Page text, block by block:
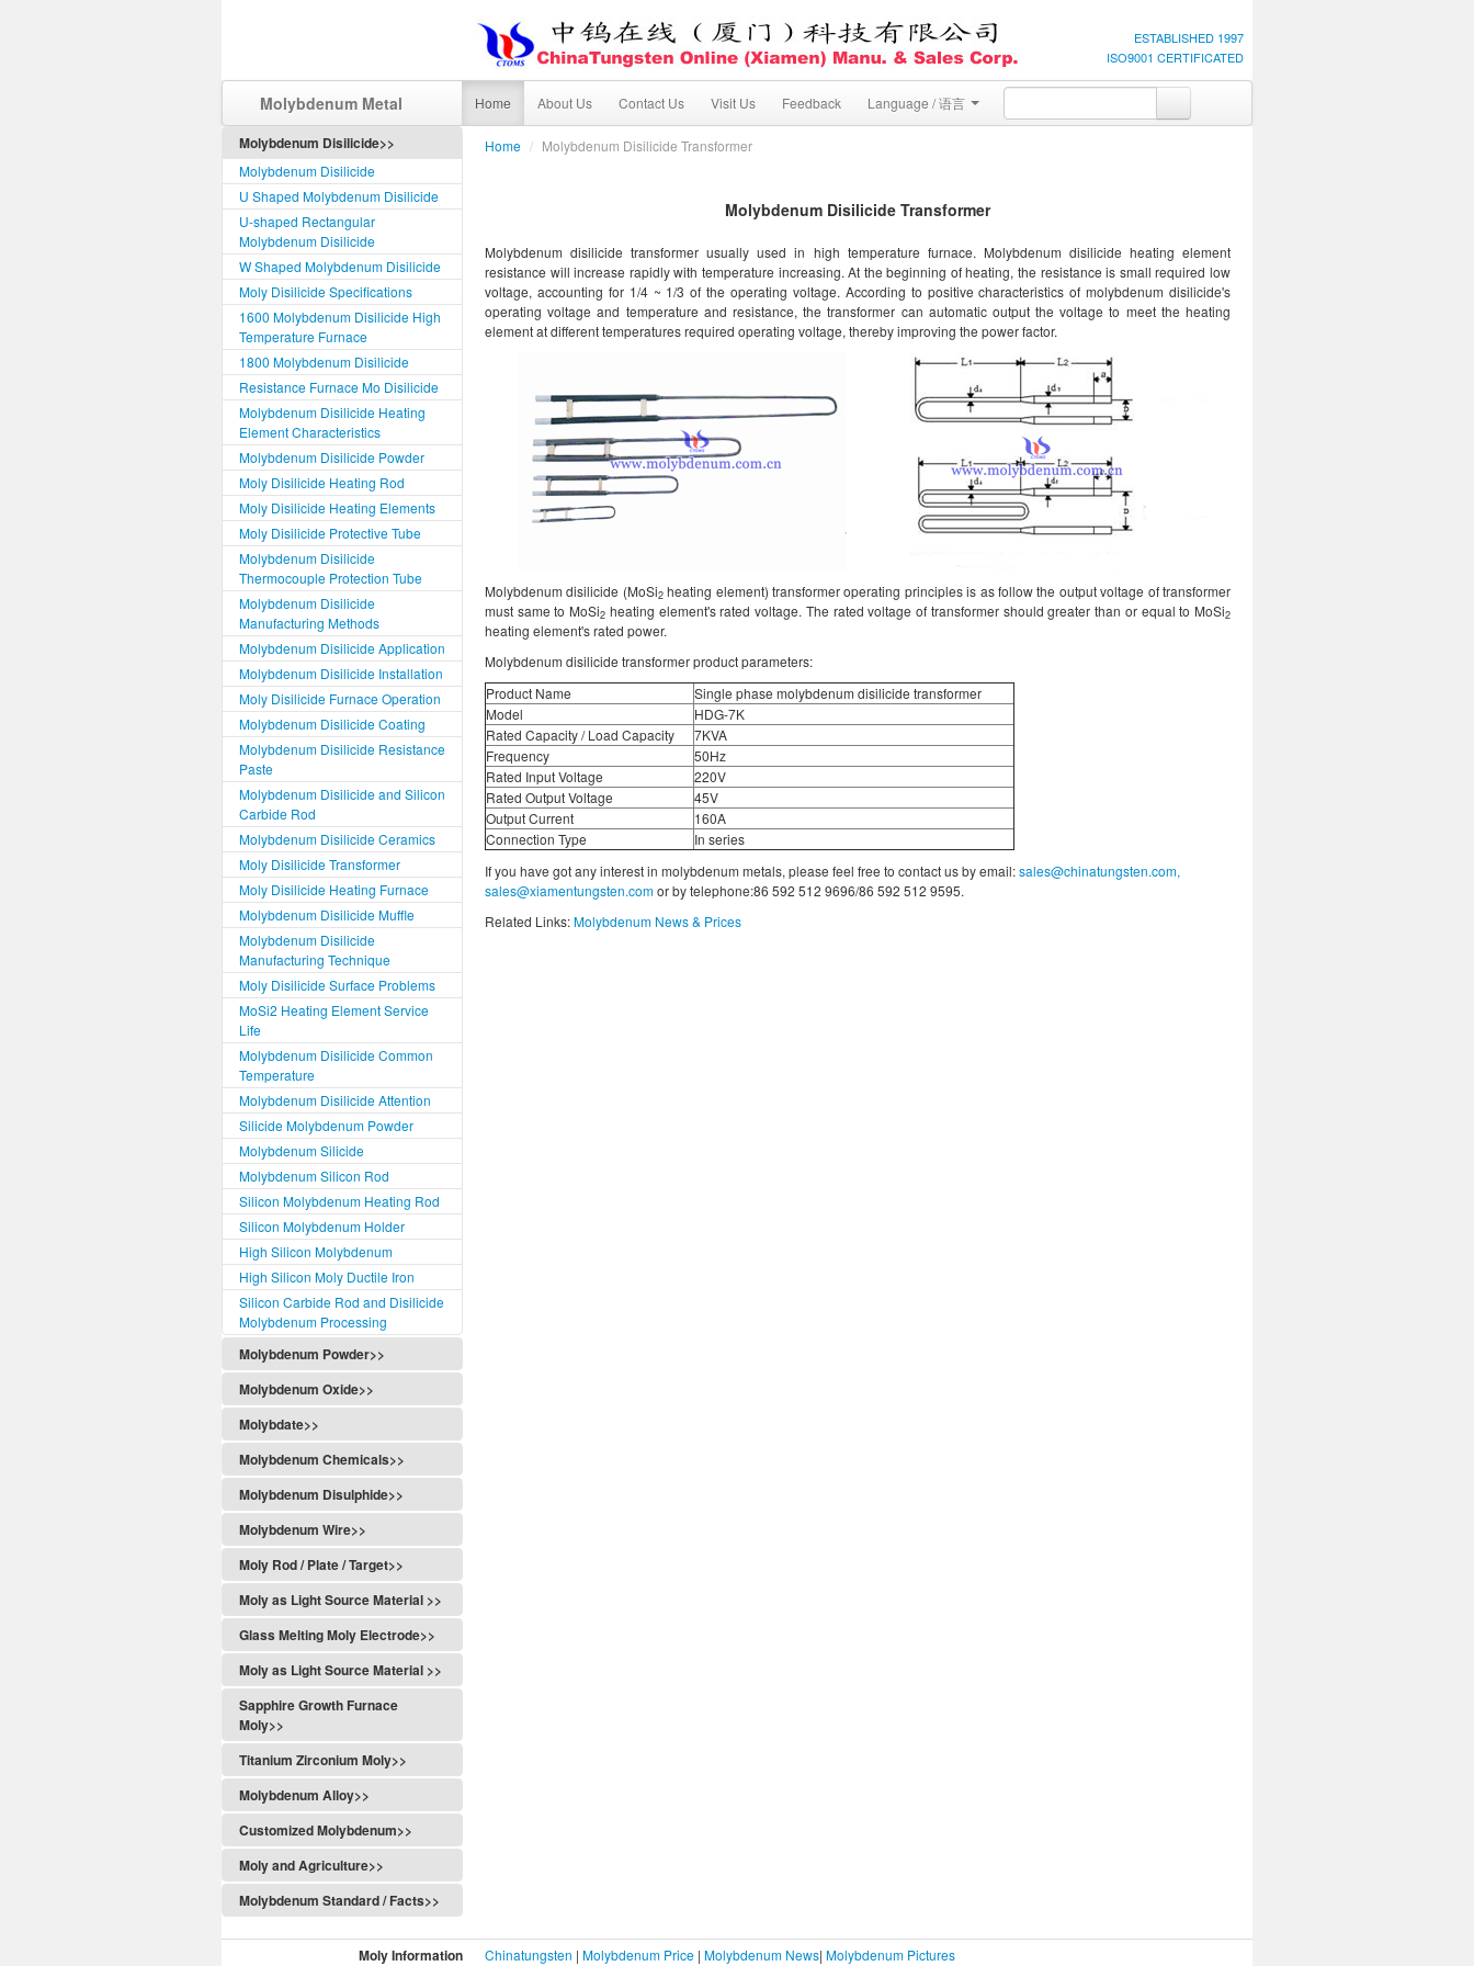
ESTABLISHED 1997
ISO9001 CERTIFICATED
Molybdenum Metal Home About Us Contact Us Visit Us Feedback Language / 语言
Molybdenum Disilicide>>
Molybdenum Disilicide
U Shaped Molybdenum Disilicide
U-shaped Rectangular
Molybdenum Disilicide
W Shaped Molybdenum Disilicide
Moly Disilicide Specifications
1600 Molybdenum Disilicide High
Temperature Furnace
1800 Molybdenum Disilicide
Resistance Furnace Mo Disilicide
Molybdenum Disilicide Heating
Element Characteristics
Molybdenum Disilicide Powder
Moly Disilicide Heating Rod
Moly Disilicide Heating Elements
Moly Disilicide Protective Tube
Molybdenum Disilicide
Thermocouple Protection Tube
Molybdenum Disilicide
Manufacturing Methods
Molybdenum Disilicide Application
Molybdenum Disilicide Installation
Moly Disilicide Furnace Operation
Molybdenum Disilicide Coating
Molybdenum Disilicide Resistance
Paste
Molybdenum Disilicide and Silicon
Carbide Rod
Molybdenum Disilicide Ceramics
Moly Disilicide Transformer
Moly Disilicide Heating Furnace
Molybdenum Disilicide Muffle
Molybdenum Disilicide
Manufacturing Technique
Moly Disilicide Surface Problems
MoSi2 Heating Element Service
Life
Molybdenum Disilicide Common
Temperature
Molybdenum Disilicide Attention
Silicide Molybdenum Powder
Molybdenum Silicide
Molybdenum Silicon Rod
Silicon Molybdenum Heating Rod
Silicon Molybdenum Holder
High Silicon Molybdenum
High Silicon Moly Ductile Iron
Silicon Carbide Rod and Disilicide
Molybdenum Processing
Molybdenum Powder>>
Molybdenum Oxide>>
Molybdate>>
Molybdenum Chemicals>>
Molybdenum Disulphide>>
Molybdenum Wire>>
Moly Rod / Plate / Target>>
Moly as Light Source Material >>
Glass Melting Moly Electrode>>
Moly as Light Source Material >>
Sapphire Growth Furnace
Moly>>
Titanium Zirconium Moly>>
Molybdenum Alloy>>
Customized Molybdenum>>
Moly and Agriculture>>
Molybdenum Standard / Facts>>
Home / Molybdenum Disilicide Transformer
Molybdenum Disilicide Transformer
Molybdenum disilicide transformer usually used in high temperature furnace. Molybdenum disilicide heating element
resistance will increase rapidly with temperature increasing. At the beginning of heating, the resistance is small required low
voltage, accounting for 1/4 ~ 1/3 of the operating voltage. According to positive characteristics of molybdenum disilicide's
operating voltage and temperature and resistance, the transformer can automatic output the voltage to meet the heating
element at different temperatures required operating voltage, thereby improving the power factor.
Molybdenum disilicide (MoSi2heating element) transformer operating principles is as follow the output voltage of transformer
must same to MoSi2 heating element's rated voltage. The rated voltage of transformer should greater than or equal to MoSi2
heating element's rated power.
Molybdenum disilicide transformer product parameters:
Product Name
Single phase molybdenum disilicide transformer
Model
HDG-7K
Rated Capacity / Load Capacity
7KVA
Frequency
50Hz
Rated Input Voltage
220V
Rated Output Voltage
45V
Output Current
160A
Connection Type
In series
If you have got any interest in molybdenum metals, please feel free to contact us by email:sales@chinatungsten.com,
sales@xiamentungsten.comor by telephone:86 592 512 9696/86 592 512 9595.
Related Links:Molybdenum News & Prices
Moly Information Chinatungsten | Molybdenum Price | Molybdenum News| Molybdenum Pictures